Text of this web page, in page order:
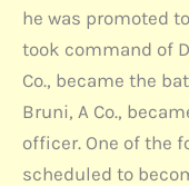
he was promoted
took command of
Co., became the
Bruni, A Co.,
officer. One of the
scheduled to